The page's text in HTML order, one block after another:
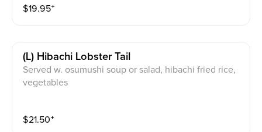
$19.95⁺
(l) Hibachi Lobster Tail
Served w. osumushi soup or salad, hibachi fried rice,
vegetables
$21.50⁺